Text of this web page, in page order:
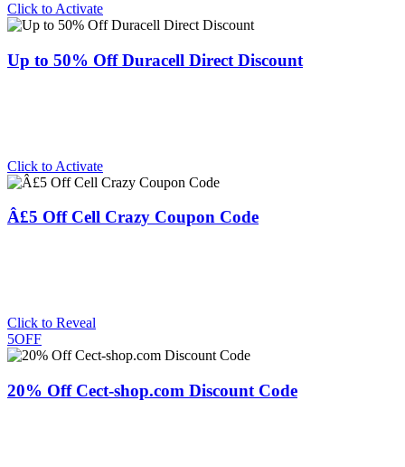
Click to Activate
Up to 50% Off Duracell Direct Discount
Click to Activate
Â£5 Off Cell Crazy Coupon Code
Click to Reveal
5OFF
20% Off Cect-shop.com Discount Code